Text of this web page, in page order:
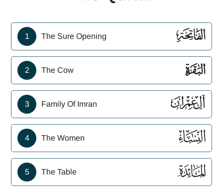
1 The Sure Opening ﮍ
2 The Cow ﮎ
3 Family Of Imran ﮏ
4 The Women ﮐ
5 The Table ﮑ